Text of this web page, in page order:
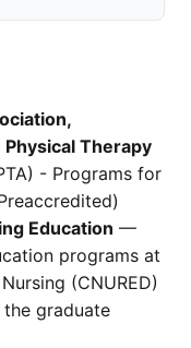
Therapy
- Programs for
Education —
programs at
(CNURED)
graduate